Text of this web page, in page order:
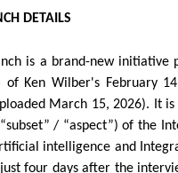
DETAILS
is a brand-new initiative
Ken Wilber's February
March 15, 2026). It
/ “aspect”) of the
intelligence and
four days after the